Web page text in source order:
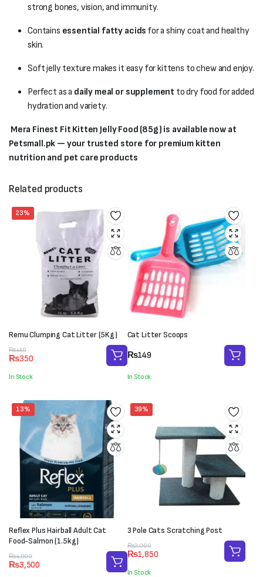
strong bones, vision, and immunity.
Contains essential fatty acids for a shiny coat and healthy
skin.
Soft jelly texture makes it easy for kittens to chew and enjoy.
Perfect as a daily meal or supplement to dry food for added
hydration and variety.
Mera Finest Fit Kitten Jelly Food (85g) is available now at
Petsmall.pk — your trusted store for premium kitten
nutrition and pet care products
Related products
23%
Remu Clumping Cat Litter (5Kg)
₨450
Original
price
was:
₨450.
₨350
Current
price
is:
₨350.
In Stock
Cat Litter Scoops
₨149
In Stock
13%
Reflex Plus Hairball Adult Cat
Food-Salmon (1.5kg)
₨4,000
Original
price
₨3,500
Current
price
39%
3 Pole Cats Scratching Post
₨3,000
Original
price
was:
₨1,850
Current
price
is:In Stock